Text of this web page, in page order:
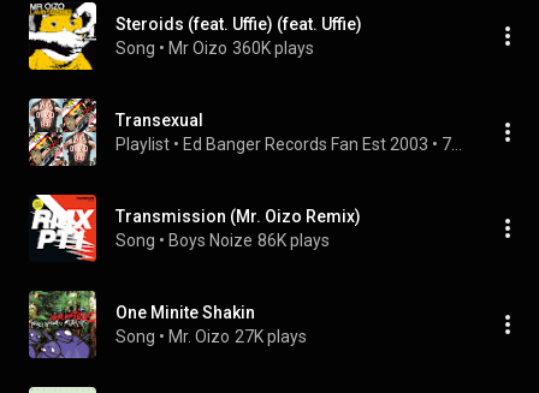
Steroids (feat. Uffie) (feat. Uffie)
Song • Mr Oizo 360K plays
Transexual
Playlist • Ed Banger Records Fan Est 2003 •
Transmission (Mr. Oizo Remix)
Song • Boys Noize 86K plays
One Minite Shakin
Song • Mr. Oizo 27K plays